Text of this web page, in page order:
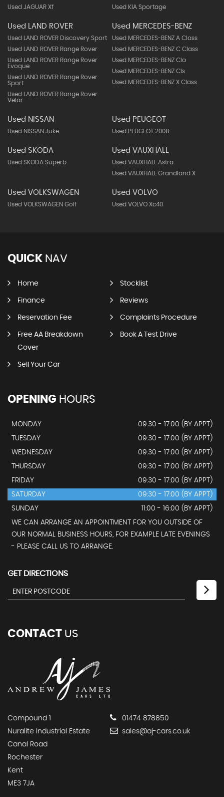
Used JAGUAR Xf Used KIA Sportage
Used LAND ROVER
Used LAND ROVER Discovery Sport
Used LAND ROVER Range Rover
Used LAND ROVER Range Rover
Evoque
Used LAND ROVER Range Rover
Sport
Used LAND ROVER Range Rover
Velar
Used MERCEDES-BENZ
Used MERCEDES-BENZ A Class
Used MERCEDES-BENZ C Class
Used MERCEDES-BENZ Cla
Used MERCEDES-BENZ Cls
Used MERCEDES-BENZ X Class
Used NISSAN
Used NISSAN Juke
Used PEUGEOT
Used PEUGEOT 2008
Used SKODA
Used SKODA Superb
Used VAUXHALL
Used VAUXHALL Astra
Used VAUXHALL Grandland X
Used VOLKSWAGEN
Used VOLKSWAGEN Golf
Used VOLVO
Used VOLVO Xc40
QUICK NAV
Home Stocklist
Finance Reviews
Reservation Fee Complaints Procedure
Free AA Breakdown
Cover
Book A Test Drive
Sell Your Car
OPENING HOURS
MONDAY
09:30 - 17:00 (BY APPT)
TUESDAY
09:30 - 17:00 (BY APPT)
WEDNESDAY
09:30 - 17:00 (BY APPT)
THURSDAY
09:30 - 17:00 (BY APPT)
FRIDAY
09:30 - 17:00 (BY APPT)
SATURDAY
09:30 - 17:00 (BY APPT)
SUNDAY
11:00 - 16:00 (BY APPT)
WE CAN ARRANGE AN APPOINTMENT FOR YOU OUTSIDE OF
OUR NORMAL BUSINESS HOURS, FOR EXAMPLE LATE EVENINGS
- PLEASE CALL US TO ARRANGE.
GET DIRECTIONS
CONTACT US
Compound 1
Nuralite Industrial Estate
Canal Road
Rochester
Kent
ME3 7JA
01474 878850
sales@aj-cars.co.uk